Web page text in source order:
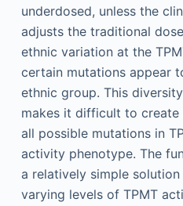
underdosed, unless the
adjusts the traditional
ethnic variation at the
certain mutations appear
ethnic group. This
makes it difficult to
all possible mutations in
activity phenotype. The
a relatively simple
varying levels of TPMT